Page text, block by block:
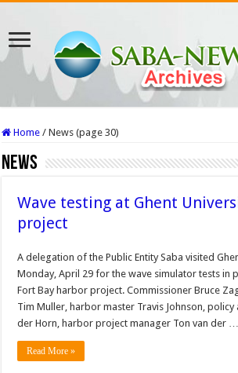
Home / News (page 30)
News
Wave testing at Ghent
project
A delegation of the Public Entity Saba visited
Monday, April 29 for the wave simulator tests in
Fort Bay harbor project. Commissioner Bruce
Tim Muller, harbor master Travis Johnson, policy
der Horn, harbor project manager Ton van der …
Read More »